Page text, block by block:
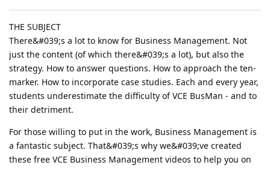
THE SUBJECT
There&#039;s a lot to know for Business Management. Not
just the content (of which there&#039;s a lot), but also the
strategy. How to answer questions. How to approach the ten-
marker. How to incorporate case studies. Each and every year,
students underestimate the difficulty of VCE BusMan - and to
their detriment.
For those willing to put in the work, Business Management is
a fantastic subject. That&#039;s why we&#039;ve created
these free VCE Business Management videos to help you on